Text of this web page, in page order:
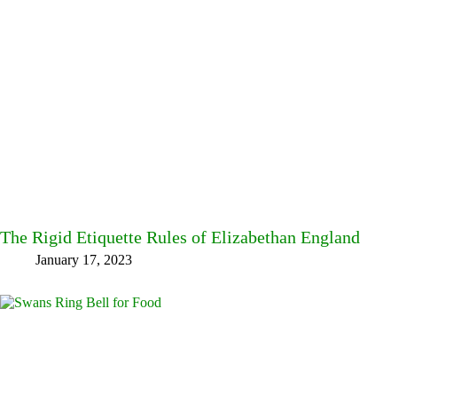
The Rigid Etiquette Rules of Elizabethan England
January 17, 2023